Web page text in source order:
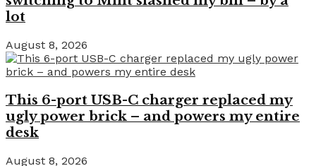
lot
August 8, 2026
This 6-port USB-C charger replaced my
ugly power brick – and powers my entire
desk
August 8, 2026